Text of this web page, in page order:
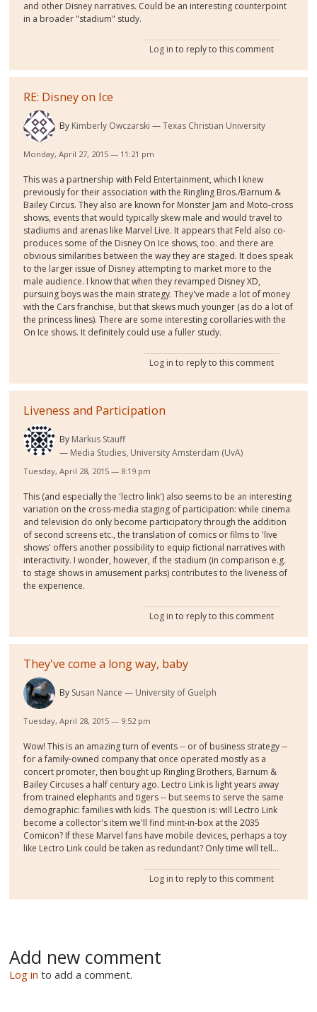
and other Disney narratives. Could be an interesting counterpoint
in a broader "stadium" study.
Log in to reply to this comment
RE: Disney on Ice
By Kimberly Owczarski Texas Christian University
Monday, April 27, 2015 — 11:21 pm
This was a partnership with Feld Entertainment, which I knew
previously for their association with the Ringling Bros./Barnum &
Bailey Circus. They also are known for Monster Jam and Moto-cross
shows, events that would typically skew male and would travel to
stadiums and arenas like Marvel Live. It appears that Feld also co-
produces some of the Disney On Ice shows, too. and there are
obvious similarities between the way they are staged. It does speak
to the larger issue of Disney attempting to market more to the
male audience. I know that when they revamped Disney XD,
pursuing boys was the main strategy. They've made a lot of money
with the Cars franchise, but that skews much younger (as do a lot of
the princess lines). There are some interesting corollaries with the
On Ice shows. It definitely could use a fuller study.
Log in to reply to this comment
Liveness and Participation
By Markus Stauff
Media Studies, University Amsterdam (UvA)
Tuesday, April 28, 2015 — 8:19 pm
This (and especially the 'lectro link') also seems to be an interesting
variation on the cross-media staging of participation: while cinema
and television do only become participatory through the addition
of second screens etc., the translation of comics or films to 'live
shows' offers another possibility to equip fictional narratives with
interactivity. I wonder, however, if the stadium (in comparison e.g.
to stage shows in amusement parks) contributes to the liveness of
the experience.
Log in to reply to this comment
They've come a long way, baby
By Susan Nance University of Guelph
Tuesday, April 28, 2015 — 9:52 pm
Wow! This is an amazing turn of events -- or of business strategy --
for a family-owned company that once operated mostly as a
concert promoter, then bought up Ringling Brothers, Barnum &
Bailey Circuses a half century ago. Lectro Link is light years away
from trained elephants and tigers -- but seems to serve the same
demographic: families with kids. The question is: will Lectro Link
become a collector's item we'll find mint-in-box at the 2035
Comicon? If these Marvel fans have mobile devices, perhaps a toy
like Lectro Link could be taken as redundant? Only time will tell...
Log in to reply to this comment
Add new comment
Log in to add a comment.